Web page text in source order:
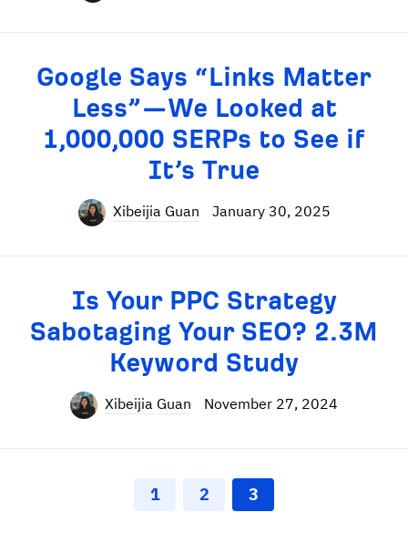
Google Says “Links Matter
Less”—We Looked at
1,000,000 SERPs to See if
It’s True
Xibeijia Guan January 30, 2025
Is Your PPC Strategy
Sabotaging Your SEO? 2.3M
Keyword Study
Xibeijia Guan November 27, 2024
1 2 3